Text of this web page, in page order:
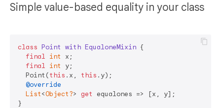
Simple value-based equality in your class
class Point with EqualoneMixin {
final int
x;
final int
y;
  Point(
this .x, this .y);
@override
List<Object?> get
equalones => [x, y];
}